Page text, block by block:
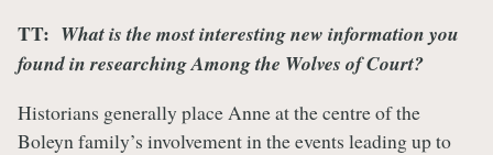
TT: What is the most interesting new information you
found in researching Among the Wolves of Court?
Historians generally place Anne at the centre of the
Boleyn family’s involvement in the events leading up to